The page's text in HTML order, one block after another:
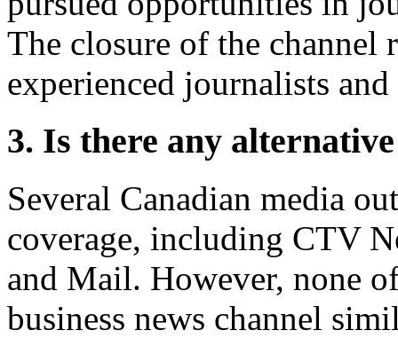
The closure of the channel
experienced journalists and
3. Is there any
Several Canadian media
coverage, including CTV
and Mail. However, none
business news channel